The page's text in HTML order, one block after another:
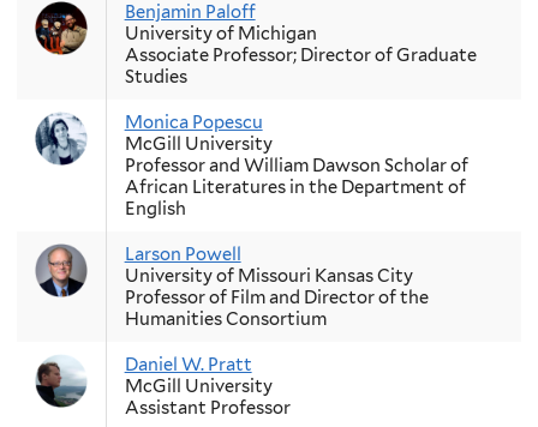
Benjamin Paloff
University of Michigan
Associate Professor; Director of Graduate
Studies
Monica Popescu
McGill University
Professor and William Dawson Scholar of
African Literatures in the Department of
English
Larson Powell
University of Missouri Kansas City
Professor of Film and Director of the
Humanities Consortium
Daniel W. Pratt
McGill University
Assistant Professor